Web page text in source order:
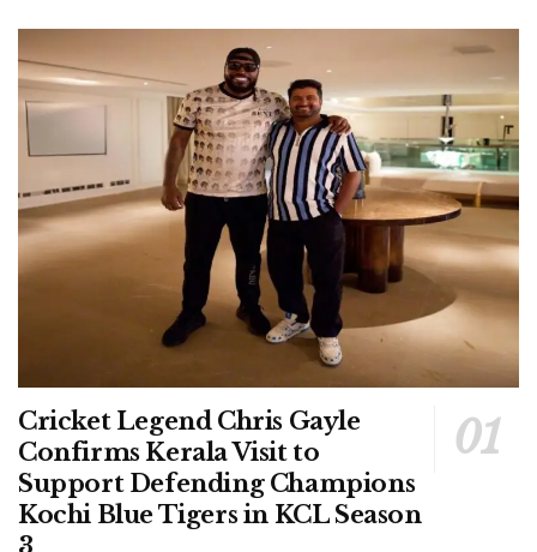
Cricket Legend Chris Gayle
Confirms Kerala Visit to
Support Defending Champions
Kochi Blue Tigers in KCL Season
3